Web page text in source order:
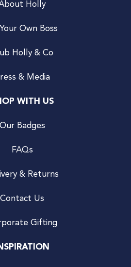
Holly
Own Boss
Holly & Co
& Media
WITH US
Our Badges
FAQs
& Returns
Contact Us
Gifting